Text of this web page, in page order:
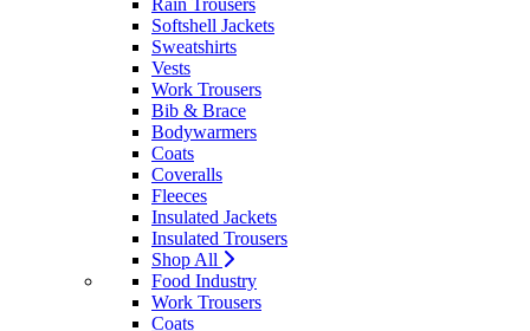
Rain Trousers
Softshell Jackets
Sweatshirts
Vests
Work Trousers
Bib & Brace
Bodywarmers
Coats
Coveralls
Fleeces
Insulated Jackets
Insulated Trousers
Shop All
Food Industry
Work Trousers
Coats